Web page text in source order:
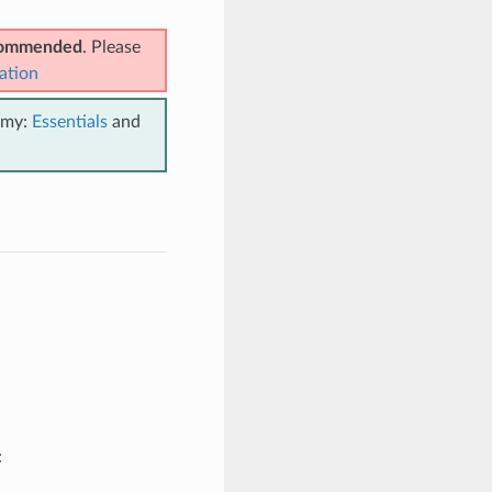
. Please
Essentialsand